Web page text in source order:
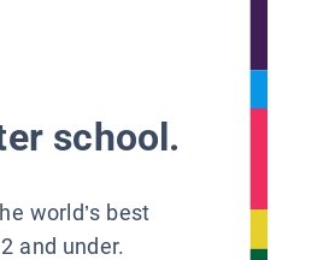
school.
world’s best
and under.